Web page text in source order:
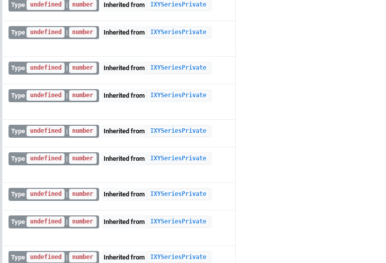
Type undefined | number Inherited from IXYSeriesPrivate
Type undefined | number Inherited from IXYSeriesPrivate
Type undefined | number Inherited from IXYSeriesPrivate
Type undefined | number Inherited from IXYSeriesPrivate
Type undefined | number Inherited from IXYSeriesPrivate
Type undefined | number Inherited from IXYSeriesPrivate
Type undefined | number Inherited from IXYSeriesPrivate
Type undefined | number Inherited from IXYSeriesPrivate
Type undefined | number Inherited from IXYSeriesPrivate